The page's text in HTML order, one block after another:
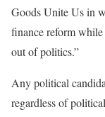
Goods Unite Us in
finance reform
out of politics.”
Any political
regardless of